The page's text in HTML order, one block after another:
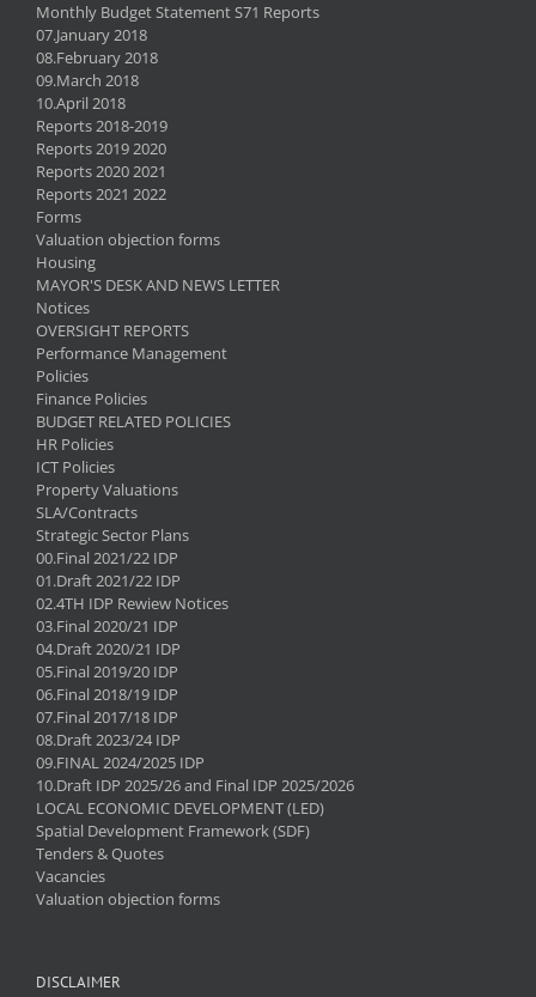
Monthly Budget Statement S71 Reports
07.January 2018
08.February 2018
09.March 2018
10.April 2018
Reports 2018-2019
Reports 2019 2020
Reports 2020 2021
Reports 2021 2022
Forms
Valuation objection forms
Housing
MAYOR'S DESK AND NEWS LETTER
Notices
OVERSIGHT REPORTS
Performance Management
Policies
Finance Policies
BUDGET RELATED POLICIES
HR Policies
ICT Policies
Property Valuations
SLA/Contracts
Strategic Sector Plans
00.Final 2021/22 IDP
01.Draft 2021/22 IDP
02.4TH IDP Rewiew Notices
03.Final 2020/21 IDP
04.Draft 2020/21 IDP
05.Final 2019/20 IDP
06.Final 2018/19 IDP
07.Final 2017/18 IDP
08.Draft 2023/24 IDP
09.FINAL 2024/2025 IDP
10.Draft IDP 2025/26 and Final IDP 2025/2026
LOCAL ECONOMIC DEVELOPMENT (LED)
Spatial Development Framework (SDF)
Tenders & Quotes
Vacancies
Valuation objection forms
DISCLAIMER